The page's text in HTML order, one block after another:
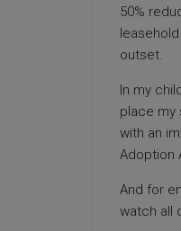
50%
outset.
In my
place my
with an
Adoption
And for
watch all